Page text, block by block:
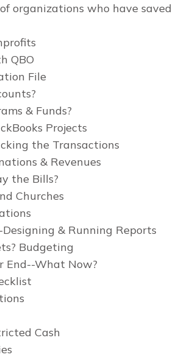
organizations who have
QBO
File
& Funds?
Projects
the Transactions
& Revenues
the Bills?
Churches
& Running Reports
Budgeting
End--What Now?
Cash